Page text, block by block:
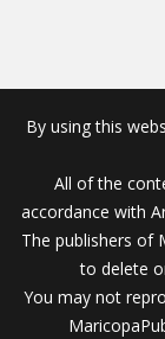
By using this
All of the
accordance with
The publishers of
to delete
You may not